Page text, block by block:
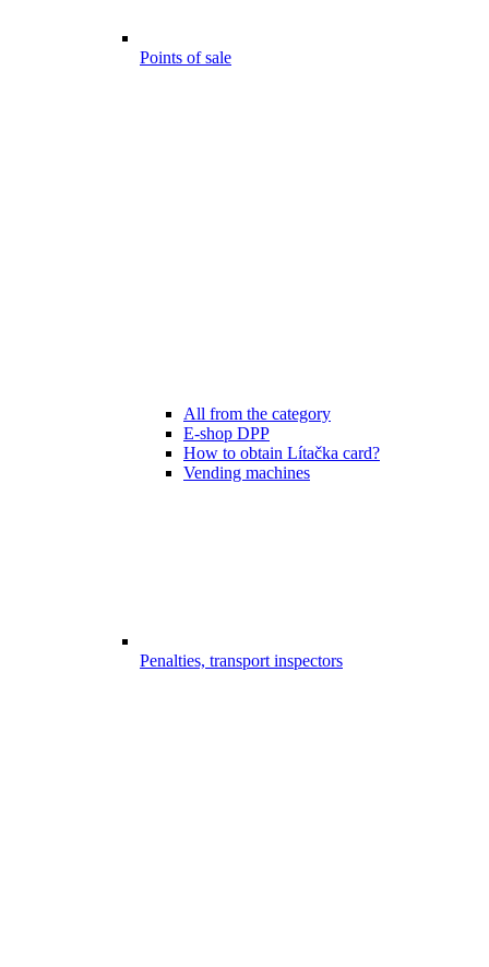
Points of sale
All from the category
E-shop DPP
How to obtain Lítačka card?
Vending machines
Penalties, transport inspectors